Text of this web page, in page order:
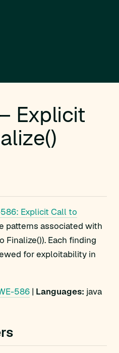
Explicit
Explicit Call to
patterns associated with
Finalize()). Each finding
for exploitability in
586 | Languages: java